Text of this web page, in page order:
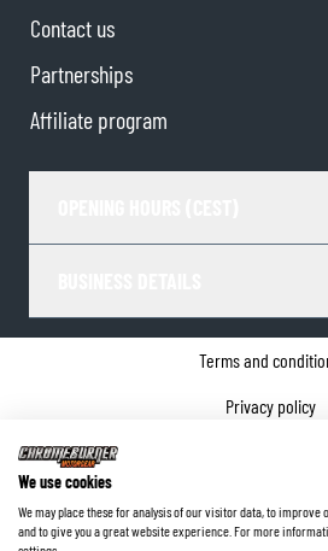
Contact us
Partnerships
Affiliate program
Terms and
Privacy policy
©2026ChromeBurner - All
We use cookies
We may place these for analysis of our visitor data, to improve
and to give you a great website experience. For more